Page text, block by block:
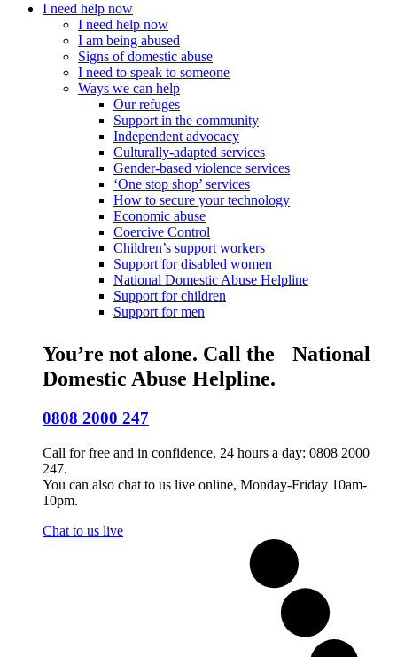
I need help now
I need help now
I am being abused
Signs of domestic abuse
I need to speak to someone
Ways we can help
Our refuges
Support in the community
Independent advocacy
Culturally-adapted services
Gender-based violence services
‘One stop shop’ services
How to secure your technology
Economic abuse
Coercive Control
Children’s support workers
Support for disabled women
National Domestic Abuse Helpline
Support for children
Support for men
You’re not alone. Call the National
Domestic Abuse Helpline.
0808 2000 247
Call for free and in confidence, 24 hours a day: 0808 2000
247.
You can also chat to us live online, Monday-Friday 10am-
10pm.
Chat to us live